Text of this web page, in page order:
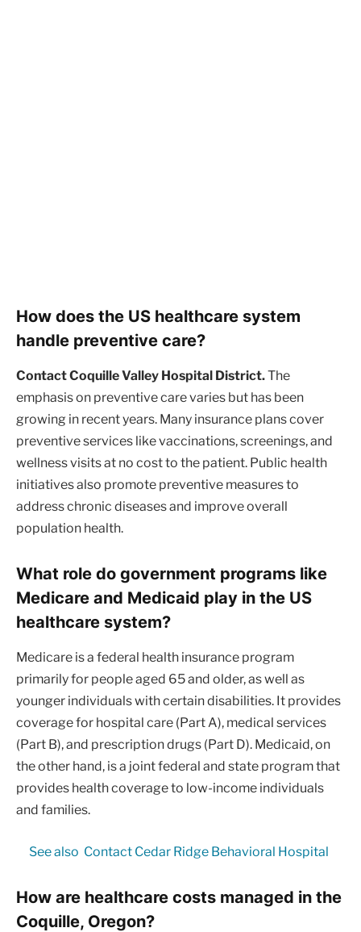
How does the US healthcare system
handle preventive care?
Contact Coquille Valley Hospital District.The
emphasis on preventive care varies but has been
growing in recent years. Many insurance plans cover
preventive services like vaccinations, screenings, and
wellness visits at no cost to the patient. Public health
initiatives also promote preventive measures to
address chronic diseases and improve overall
population health.
What role do government programs like
Medicare and Medicaid play in the US
healthcare system?
Medicare is a federal health insurance program
primarily for people aged 65 and older, as well as
younger individuals with certain disabilities. It provides
coverage for hospital care (Part A), medical services
(Part B), and prescription drugs (Part D). Medicaid, on
the other hand, is a joint federal and state program that
provides health coverage to low-income individuals
and families.
See also Contact Cedar Ridge Behavioral Hospital
How are healthcare costs managed in the
Coquille, Oregon?